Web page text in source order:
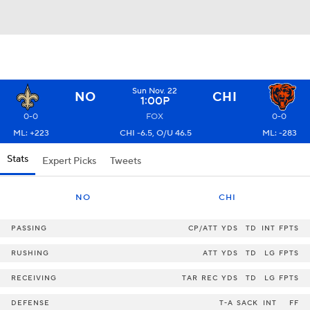
NO Sun Nov. 22
1:00P CHI
0-0 FOX
0-0
ML: +223
CHI -6.5, O/U 46.5 ML: -283
Stats Expert Picks Tweets
NO CHI
PASSING CP/ATT YDS TD INT FPTS
RUSHING ATT YDS TD LG FPTS
RECEIVING TAR REC YDS TD LG FPTS
DEFENSE T-A SACK INT FF